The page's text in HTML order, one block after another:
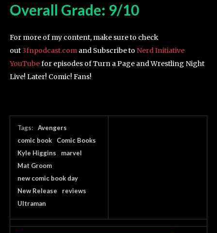
Overall Grade: 9/10
For more of my content, make sure to check
out3fnpodcast.com and Subscribe to Nerd Initiative
YouTubefor episodes of Turn a Page and Wrestling Night
Live! Later! Comic! Fans!
Tags:
Avengers
comic book
Comic Books
Kyle Higgins
marvel
Mat Groom
new comic book day
New Release
reviews
Ultraman